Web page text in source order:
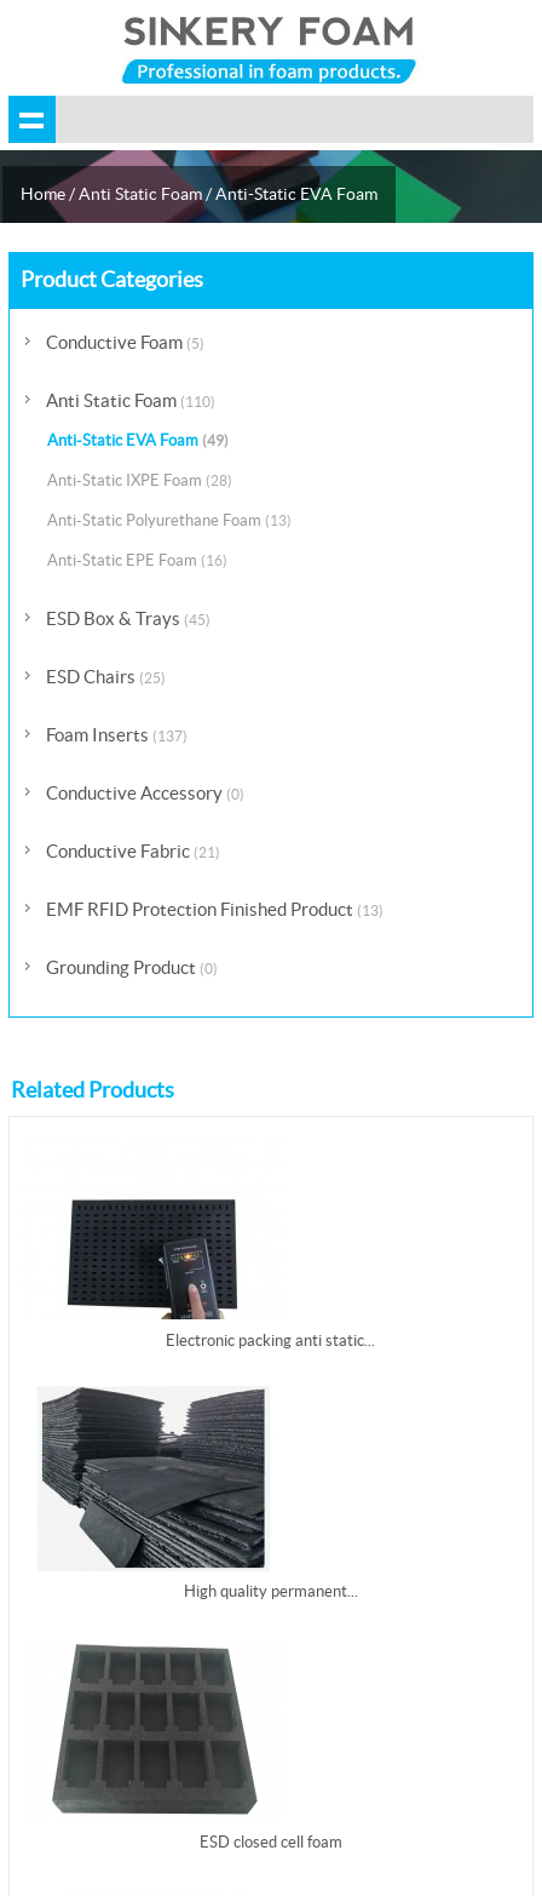
Home/Anti Static Foam/Anti-Static EVA Foam
Product Categories
Conductive Foam (5)
Anti Static Foam (110)
Anti-Static EVA Foam (49)
Anti-Static IXPE Foam (28)
Anti-Static Polyurethane Foam (13)
Anti-Static EPE Foam (16)
ESD Box & Trays (45)
ESD Chairs (25)
Foam Inserts (137)
Conductive Accessory (0)
Conductive Fabric (21)
EMF RFID Protection Finished Product (13)
Grounding Product (0)
Related Products
Electronic packing anti static...
High quality permanent...
ESD closed cell foam